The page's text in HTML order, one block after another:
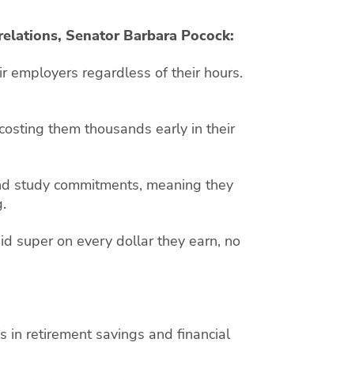
Senator Barbara Pocock:
employers regardless of their hours.
them thousands early in their
study commitments, meaning they
super on every dollar they earn, no
in retirement savings and financial